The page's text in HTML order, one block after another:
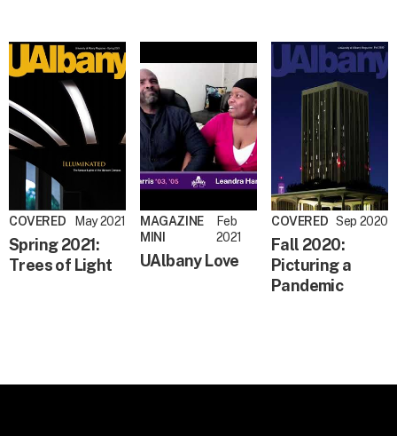
COVERED May 2021
Spring 2021:
Trees of Light
MAGAZINE
MINI
Feb
2021
UAlbany Love
COVERED Sep 2020
Fall 2020:
Picturing a
Pandemic